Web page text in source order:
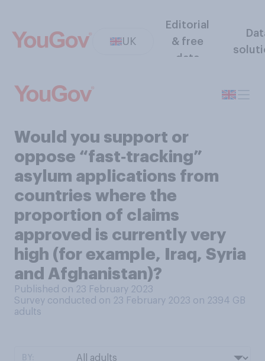
UK
Editorial
& free
data
Would you support or
oppose “fast‑tracking”
asylum applications from
countries where the
proportion of claims
approved is currently very
high (for example, Iraq, Syria
and Afghanistan)?
Published on 23 February 2023
Survey conducted on 23 February 2023 on 2394 GB
adults